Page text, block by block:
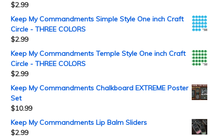
$2.99
Keep My Commandments Simple Style One inch Craft
Circle - THREE COLORS
$2.99
Keep My Commandments Temple Style One inch Craft
Circle - THREE COLORS
$2.99
Keep My Commandments Chalkboard EXTREME Poster
Set
$10.99
Keep My Commandments Lip Balm Sliders
$2.99